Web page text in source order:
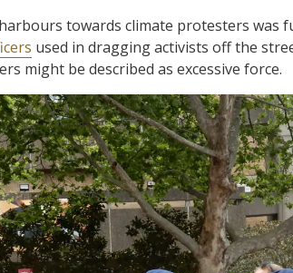
towards climate protesters was
used in dragging activists off the
might be described as excessive force.